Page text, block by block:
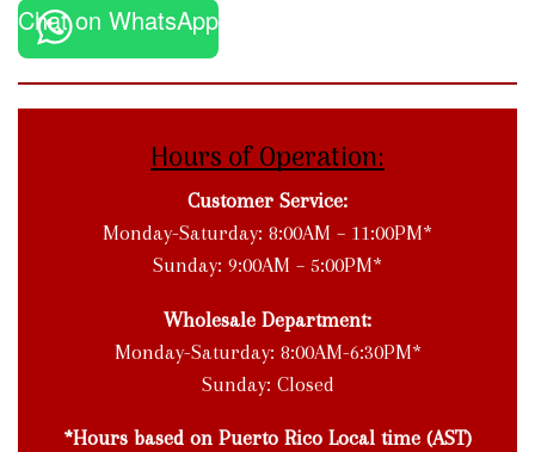
Chat on WhatsApp
Hours of Operation:
Customer Service:
Monday-Saturday: 8:00AM – 11:00PM*
Sunday: 9:00AM – 5:00PM*
Wholesale Department:
Monday-Saturday: 8:00AM-6:30PM*
Sunday: Closed
*Hours based on Puerto Rico Local time (AST)